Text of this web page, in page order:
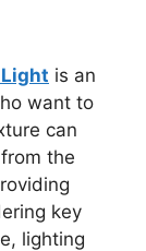
is an
want to
can
the
key
lighting